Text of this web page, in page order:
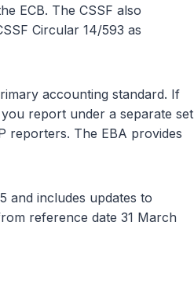
ECB. The CSSF also
Circular 14/593 as
accounting standard. If
report under a separate set
reporters. The EBA provides
and includes updates to
reference date 31 March